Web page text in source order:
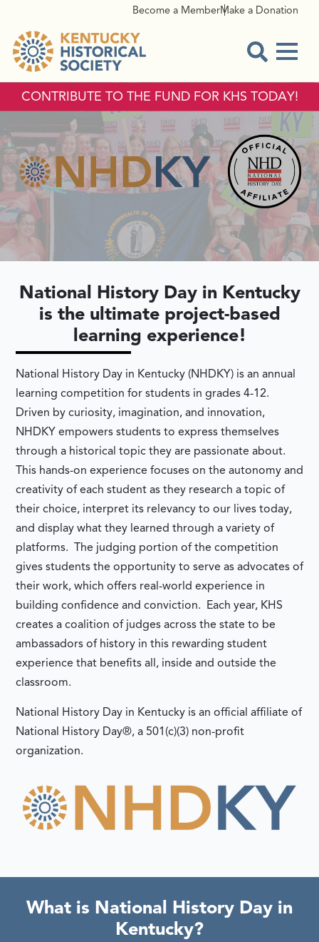
Become a MemberMake a Donation
CONTRIBUTE TO THE FUND FOR KHS TODAY!
NATIONAL
National History Day in Kentucky
is the ultimate project-based
learning experience!
National History Day in Kentucky (NHDKY) is an annual
learning competition for students in grades 4-12.
Driven by curiosity, imagination, and innovation,
NHDKY empowers students to express themselves
through a historical topic they are passionate about.
This hands-on experience focuses on the autonomy and
creativity of each student as they research a topic of
their choice, interpret its relevancy to our lives today,
and display what they learned through a variety of
platforms. The judging portion of the competition
gives students the opportunity to serve as advocates of
their work, which offers real-world experience in
building confidence and conviction. Each year, KHS
creates a coalition of judges across the state to be
ambassadors of history in this rewarding student
experience that benefits all, inside and outside the
classroom.
National History Day in Kentucky is an official affiliate of
National History Day®, a 501(c)(3) non-profit
organization.
What is National History Day in
Kentucky?